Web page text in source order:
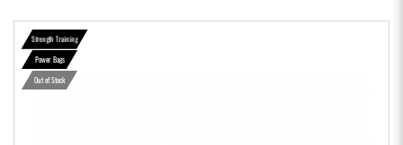
Strength Training
Power Bags
Out of Stock